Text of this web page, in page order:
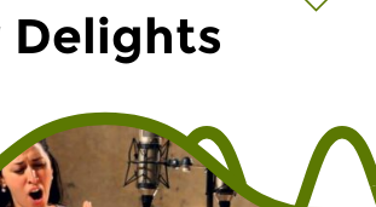
Delights